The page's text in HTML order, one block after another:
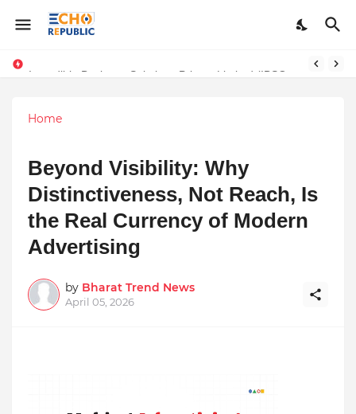
Home
Beyond Visibility: Why
Distinctiveness, Not Reach, Is
the Real Currency of Modern
Advertising
by Bharat Trend News
April 05, 2026